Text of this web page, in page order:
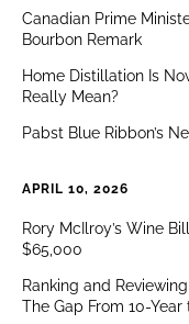
Canadian Prime
Bourbon Remark
Home Distillation Is
Really Mean?
Pabst Blue Ribbon’s
APRIL 10, 2026
Rory McIlroy’s Wine
$65,000
Ranking and
The Gap From 10-